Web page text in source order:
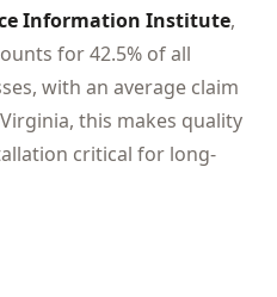
Information Institute,
for 42.5% of all
with an average claim
this makes quality
critical for long-